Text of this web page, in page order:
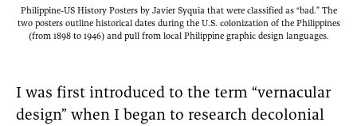
Philippine-US History Posters by Javier Syquia that were classified as “bad.” The
two posters outline historical dates during the U.S. colonization of the Philippines
(from 1898 to 1946) and pull from local Philippine graphic design languages.
I was first introduced to the term “vernacular
design” when I began to research decolonial